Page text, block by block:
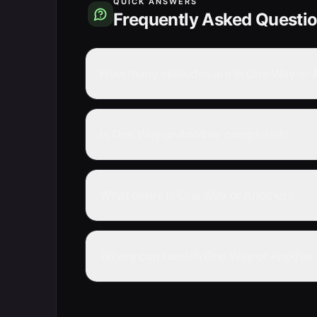
Frequently Asked